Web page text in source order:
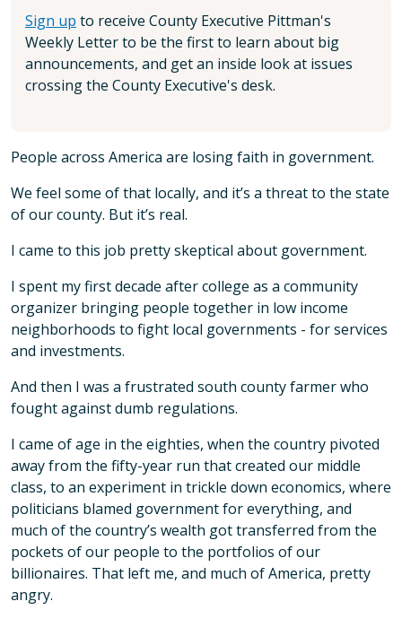
Sign up to receive County Executive Pittman's
Weekly Letter to be the first to learn about big
announcements, and get an inside look at issues
crossing the County Executive's desk.
People across America are losing faith in government.
We feel some of that locally, and it’s a threat to the state
of our county. But it’s real.
I came to this job pretty skeptical about government.
I spent my first decade after college as a community
organizer bringing people together in low income
neighborhoods to fight local governments - for services
and investments.
And then I was a frustrated south county farmer who
fought against dumb regulations.
I came of age in the eighties, when the country pivoted
away from the fifty-year run that created our middle
class, to an experiment in trickle down economics, where
politicians blamed government for everything, and
much of the country’s wealth got transferred from the
pockets of our people to the portfolios of our
billionaires. That left me, and much of America, pretty
angry.